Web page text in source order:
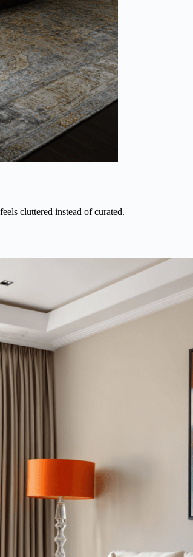
cluttered instead of curated.